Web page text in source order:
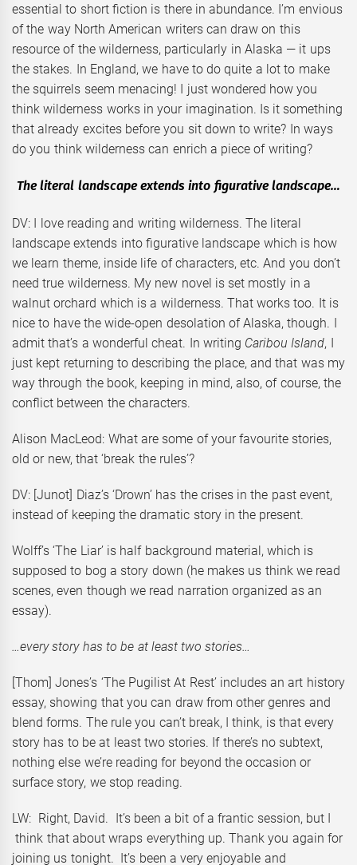
essential to short fiction is there in abundance. I’m envious
of the way North American writers can draw on this
resource of the wilderness, particularly in Alaska — it ups
the stakes. In England, we have to do quite a lot to make
the squirrels seem menacing! I just wondered how you
think wilderness works in your imagination. Is it something
that already excites before you sit down to write? In ways
do you think wilderness can enrich a piece of writing?
The literal landscape extends into figurative landscape…
DV: I love reading and writing wilderness. The literal
landscape extends into figurative landscape which is how
we learn theme, inside life of characters, etc. And you don’t
need true wilderness. My new novel is set mostly in a
walnut orchard which is a wilderness. That works too. It is
nice to have the wide-open desolation of Alaska, though. I
admit that’s a wonderful cheat. In writing Caribou Island, I
just kept returning to describing the place, and that was my
way through the book, keeping in mind, also, of course, the
conflict between the characters.
Alison MacLeod: What are some of your favourite stories,
old or new, that ‘break the rules’?
DV: [Junot] Diaz’s ‘Drown’ has the crises in the past event,
instead of keeping the dramatic story in the present.
Wolff’s ‘The Liar’ is half background material, which is
supposed to bog a story down (he makes us think we read
scenes, even though we read narration organized as an
essay).
…every story has to be at least two stories…
[Thom] Jones’s ‘The Pugilist At Rest’ includes an art history
essay, showing that you can draw from other genres and
blend forms. The rule you can’t break, I think, is that every
story has to be at least two stories. If there’s no subtext,
nothing else we’re reading for beyond the occasion or
surface story, we stop reading.
LW: Right, David. It’s been a bit of a frantic session, but I
think that about wraps everything up. Thank you again for
joining us tonight. It’s been a very enjoyable and